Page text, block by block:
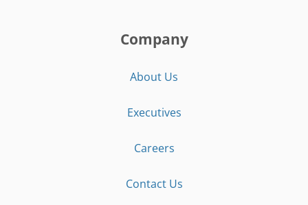
Company
About Us
Executives
Careers
Contact Us